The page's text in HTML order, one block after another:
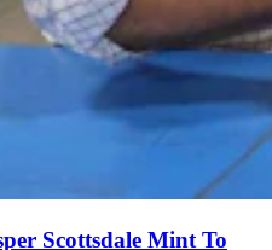
Scottsdale Mint To